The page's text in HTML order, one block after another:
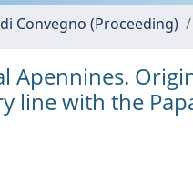
Convegno (Proceeding)
Apennines.
line with the